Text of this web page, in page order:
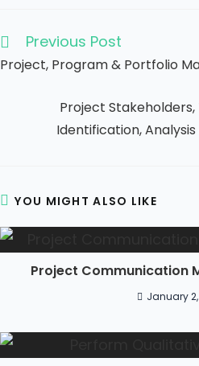
Previous Post
Project, Program & Portfolio
Project
Identification,
YOU MIGHT ALSO LIKE
Project Communication
January